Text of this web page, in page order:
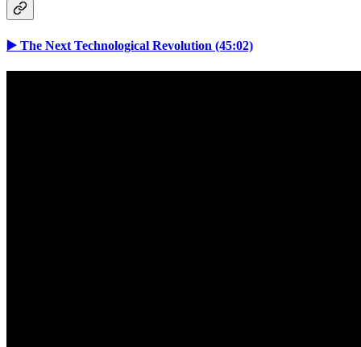
▶️ The Next Technological Revolution (45:02)